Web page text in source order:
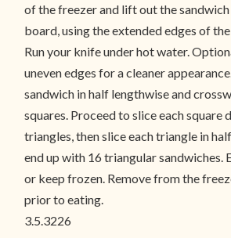
of the freezer and lift out the
board, using the extended edges of
Run your knife under hot water.
uneven edges for a cleaner
sandwich in half lengthwise and
squares. Proceed to slice each square
triangles, then slice each triangle in
end up with 16 triangular sandwiches.
or keep frozen. Remove from the
prior to eating.
3.5.3226